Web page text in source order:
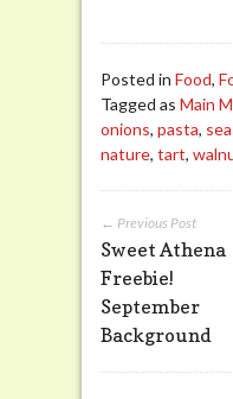
Posted in Food,
Tagged as Main
onions, pasta,
nature, tart,
← Previous Post
Sweet Athena
Freebie!
September
Background